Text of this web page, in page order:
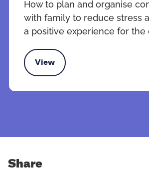
How to plan and organise
with family to reduce stress
a positive experience for the
View
contact time with family
Share